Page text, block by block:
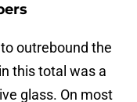
outrebound the
this total was a
glass. On most